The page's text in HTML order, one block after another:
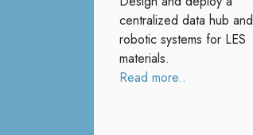
centralized data hub and
robotic systems for LES
materials.
Read more..